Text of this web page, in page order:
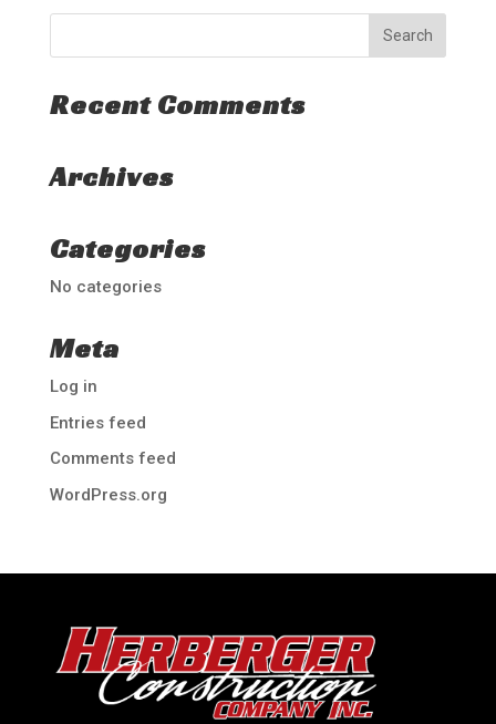
Recent Comments
Archives
Categories
No categories
Meta
Log in
Entries feed
Comments feed
WordPress.org